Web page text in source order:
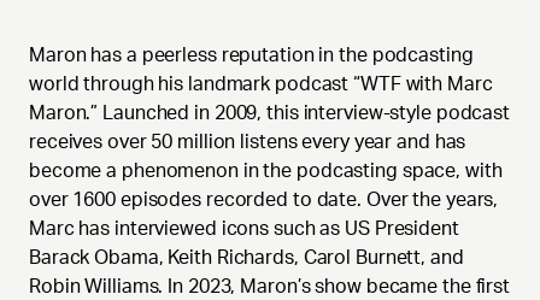
Maron has a peerless reputation in the podcasting
world through his landmark podcast “WTF with Marc
Maron.” Launched in 2009, this interview-style podcast
receives over 50 million listens every year and has
become a phenomenon in the podcasting space, with
over 1600 episodes recorded to date. Over the years,
Marc has interviewed icons such as US President
Barack Obama, Keith Richards, Carol Burnett, and
Robin Williams. In 2023, Maron’s show became the first